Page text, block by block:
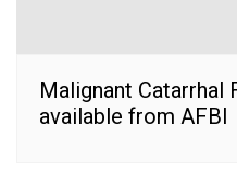
Malignant Catarrhal
available from AFBI